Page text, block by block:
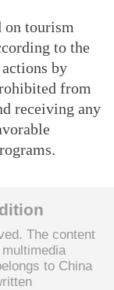
on tourism
to the
by
from
receiving any
The content
to China